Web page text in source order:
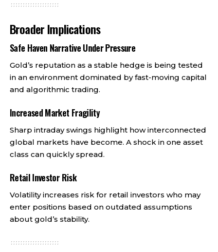
Broader Implications
Safe Haven Narrative Under Pressure
Gold’s reputation as a stable hedge is being tested
in an environment dominated by fast-moving capital
and algorithmic trading.
Increased Market Fragility
Sharp intraday swings highlight how interconnected
global markets have become. A shock in one asset
class can quickly spread.
Retail Investor Risk
Volatility increases risk for retail investors who may
enter positions based on outdated assumptions
about gold’s stability.